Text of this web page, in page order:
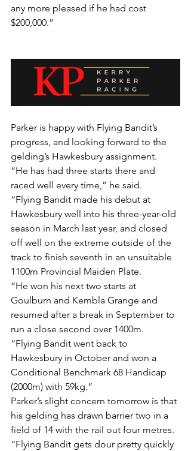
any more pleased if he had cost
$200,000.”
Parker is happy with Flying Bandit’s
progress, and looking forward to the
gelding’s Hawkesbury assignment.
“He has had three starts there and
raced well every time,” he said.
“Flying Bandit made his debut at
Hawkesbury well into his three-year-old
season in March last year, and closed
off well on the extreme outside of the
track to finish seventh in an unsuitable
1100m Provincial Maiden Plate.
“He won his next two starts at
Goulburn and Kembla Grange and
resumed after a break in September to
run a close second over 1400m.
“Flying Bandit went back to
Hawkesbury in October and won a
Conditional Benchmark 68 Handicap
(2000m) with 59kg.”
Parker’s slight concern tomorrow is that
his gelding has drawn barrier two in a
field of 14 with the rail out four metres.
“Flying Bandit gets dour pretty quickly